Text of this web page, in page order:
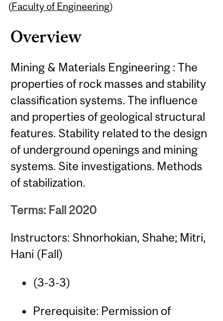
(Faculty of Engineering)
Overview
Mining & Materials Engineering : The
properties of rock masses and stability
classification systems. The influence
and properties of geological structural
features. Stability related to the design
of underground openings and mining
systems. Site investigations. Methods
of stabilization.
Terms: Fall 2020
Instructors: Shnorhokian, Shahe; Mitri,
Hani (Fall)
(3-3-3)
Prerequisite: Permission of